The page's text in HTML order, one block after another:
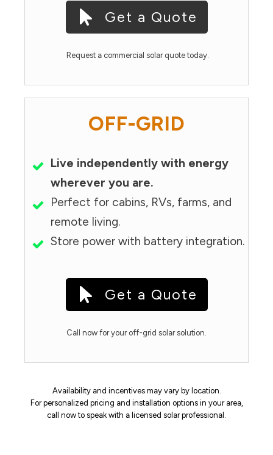
Get a Quote
Request a commercial solar quote today.
OFF-GRID
Live independently with energy
wherever you are.
Perfect for cabins, RVs, farms, and
remote living.
Store power with battery integration.
Get a Quote
Call now for your off-grid solar solution.
Availability and incentives may vary by location.
For personalized pricing and installation options in your area,
call now to speak with a licensed solar professional.